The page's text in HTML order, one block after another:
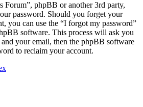
Forum”, phpBB or another 3rd party,
password. Should you forget your
you can use the “I forgot my password”
software. This process will ask you
your email, then the phpBB software
to reclaim your account.